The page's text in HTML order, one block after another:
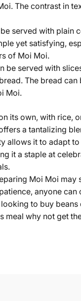
The contrast in
served with plain
yet satisfying,
of Moi Moi.
be served with
The bread can
Moi.
its own, with rice,
a tantalizing
allows it to adapt
it a staple at
Moi Moi may
anyone can
to buy beans
meal why not get